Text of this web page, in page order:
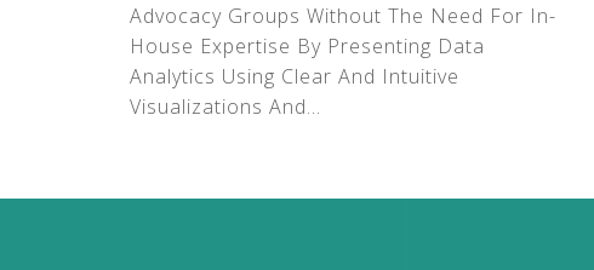
Advocacy Groups Without The Need For In-
House Expertise By Presenting Data
Analytics Using Clear And Intuitive
Visualizations And...